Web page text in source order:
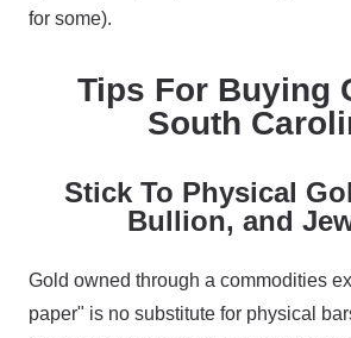
for some).
Tips For Buying
South
Stick To Physical
Bullion, and
Gold owned through a commodities
paper" is no substitute for physical